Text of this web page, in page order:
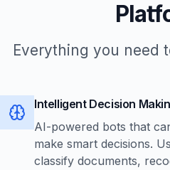
Everything you need
Intelligent Decision
AI-powered bots that
make smart decisions.
classify documents,